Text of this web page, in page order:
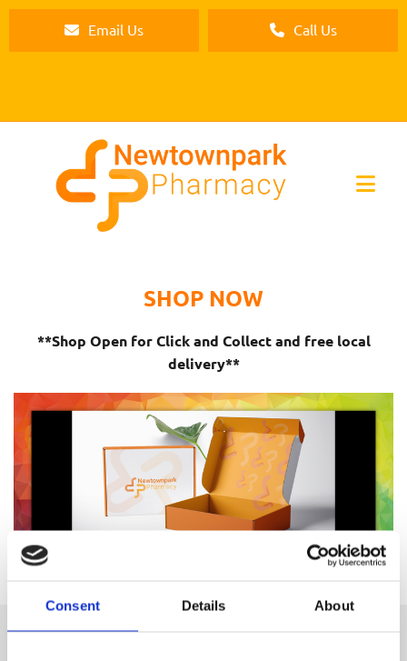
Consent Details About
Email Us Call Us
SHOP NOW
**Shop Open for Click and Collect and free local
delivery**